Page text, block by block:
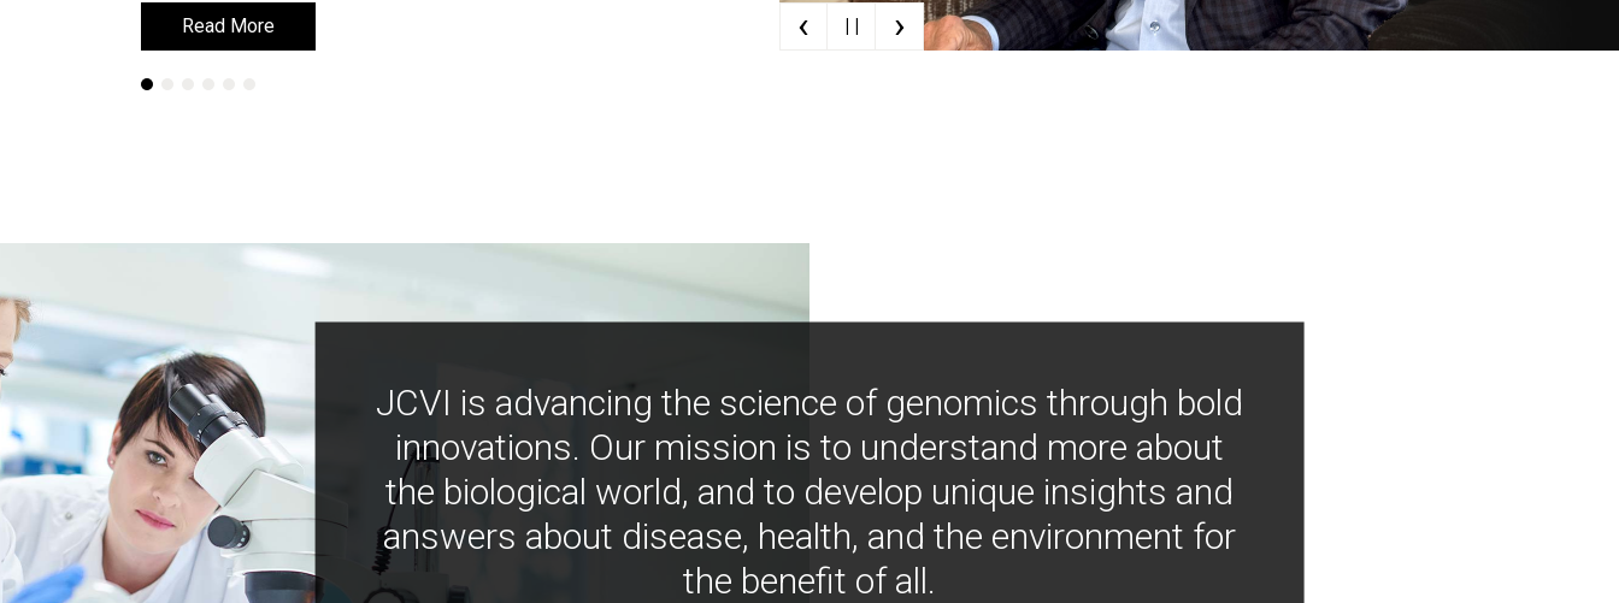
Read More
Read More ‹ | | ›
JCVI is advancing the science of genomics through bold
innovations. Our mission is to understand more about
the biological world, and to develop unique insights and
answers about disease, health, and the environment for
the benefit of all.